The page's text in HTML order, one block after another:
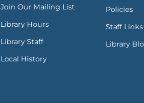
Join Our Mailing List
Library Hours
Library Staff
Local History
Policies
Staff Links
Library